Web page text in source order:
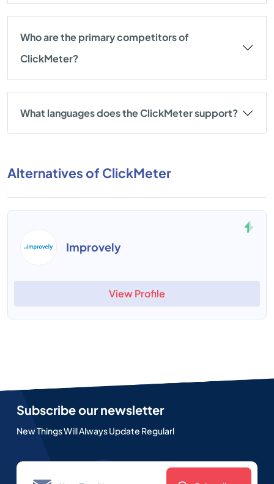
Who are the primary competitors of
ClickMeter?
What languages does the ClickMeter support?
Alternatives of ClickMeter
Improvely
View Profile
Subscribe our newsletter
New Things Will Always Update Regularl